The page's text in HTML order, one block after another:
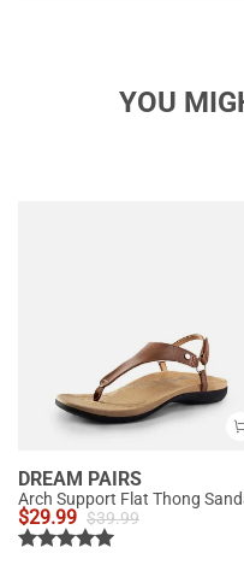
YOU
DREAM PAIRS
Arch Support Flat Thong
$29.99 $39.99